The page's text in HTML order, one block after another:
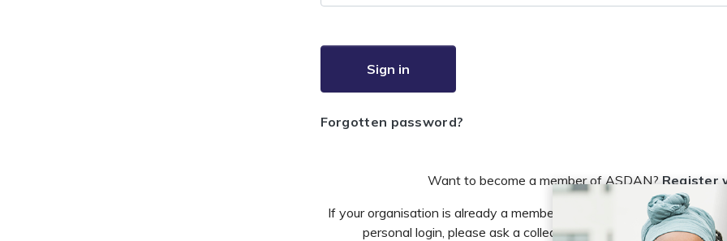
Sign in
Forgotten password?
Want to become a member of ASDAN? Register
If your organisation is already a member of ASDAN and you need to
personal login, please ask a colleague to do this in the account